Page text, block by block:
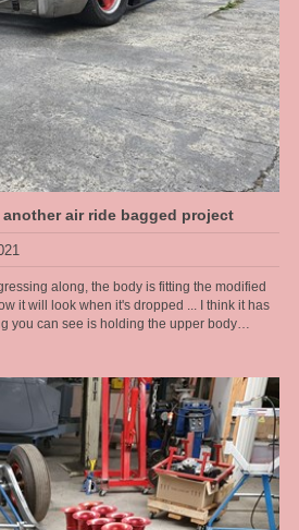
another air ride bagged project
along, the body is fitting the modified
it will look when it's dropped ... I think it has
you can see is holding the upper body
during this stage.